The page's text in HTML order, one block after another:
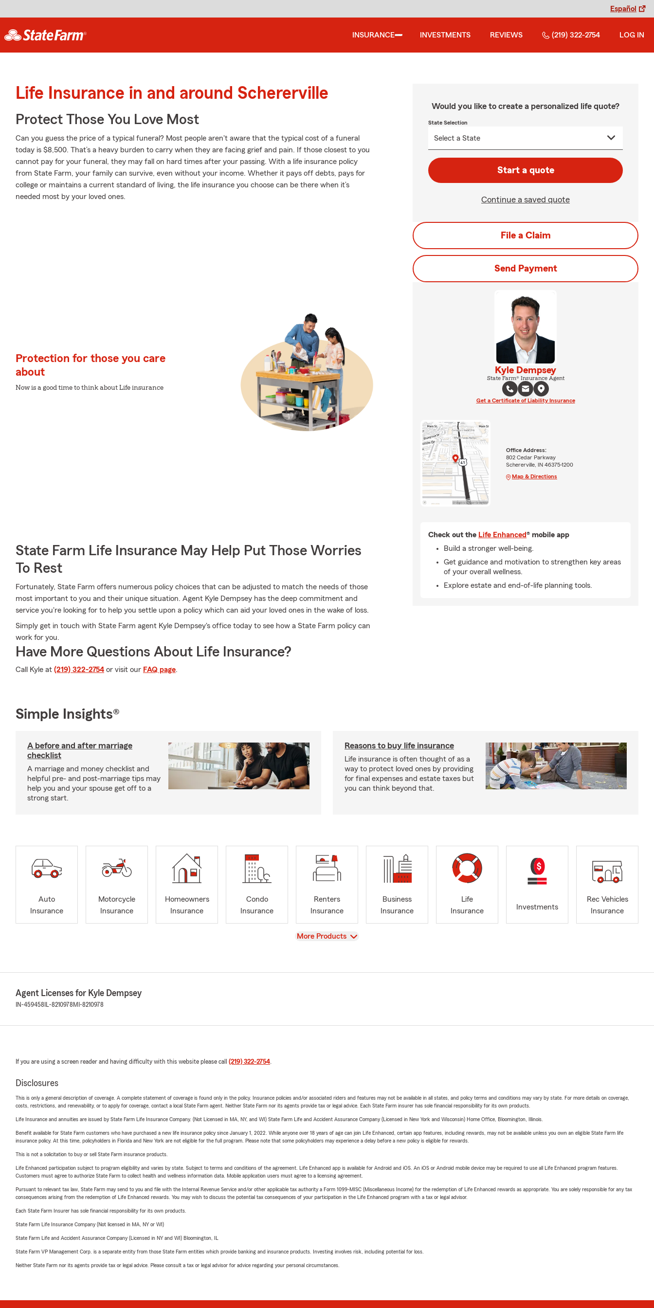
Español
INSURANCE INVESTMENTS REVIEWS (219) 322-2754 LOG IN
Life Insurance in and around Schererville
Protect Those You Love Most
Can you guess the price of a typical funeral? Most people aren't aware that the typical cost of a funeral
today is $8,500. That’s a heavy burden to carry when they are facing grief and pain. If those closest to you
cannot pay for your funeral, they may fall on hard times after your passing. With a life insurance policy
from State Farm, your family can survive, even without your income. Whether it pays off debts, pays for
college or maintains a current standard of living, the life insurance you choose can be there when it’s
needed most by your loved ones.
Protection for those you care
about
Now is a good time to think about Life insurance
State Farm Life Insurance May Help Put Those Worries
To Rest
Fortunately, State Farm offers numerous policy choices that can be adjusted to match the needs of those
most important to you and their unique situation. Agent Kyle Dempsey has the deep commitment and
service you're looking for to help you settle upon a policy which can aid your loved ones in the wake of loss.
Simply get in touch with State Farm agent Kyle Dempsey's office today to see how a State Farm policy can
work for you.
Have More Questions About Life Insurance?
Call Kyle at (219) 322-2754 or visit our FAQ page.
Would you like to create a personalized life quote?
State Selection
Start a quote
Continue a saved quote
File a Claim
Send Payment
Kyle Dempsey
State Farm® Insurance Agent
Get a Certificate of Liability Insurance
Office Address:
802 Cedar Parkway
Schererville, IN 46375-1200
Map & Directions
Check out the Life Enhanced® mobile app
Build a stronger well-being.
Get guidance and motivation to strengthen key areas
of your overall wellness.
Explore estate and end-of-life planning tools.
Simple Insights®
A before and after marriage
checklist
A marriage and money checklist and
helpful pre- and post-marriage tips may
help you and your spouse get off to a
strong start.
Reasons to buy life insurance
Life insurance is often thought of as a
way to protect loved ones by providing
for final expenses and estate taxes but
you can think beyond that.
Auto
Insurance
Motorcycle
Insurance
Homeowners
Insurance
Condo
Insurance
Renters
Insurance
Business
Insurance
Life
Insurance
Investments
Rec Vehicles
Insurance
View
More Products
Agent Licenses for Kyle Dempsey
IN-459458 IL-8210978 MI-8210978
If you are using a screen reader and having difficulty with this website please call (219) 322-2754.
Disclosures
This is only a general description of coverage. A complete statement of coverage is found only in the policy. Insurance policies and/or associated riders and features may not be available in all states, and policy terms and conditions may vary by state. For more details on coverage,
costs, restrictions, and renewability, or to apply for coverage, contact a local State Farm agent. Neither State Farm nor its agents provide tax or legal advice. Each State Farm insurer has sole financial responsibility for its own products.
Life Insurance and annuities are issued by State Farm Life Insurance Company. (Not Licensed in MA, NY, and WI) State Farm Life and Accident Assurance Company (Licensed in New York and Wisconsin) Home Office, Bloomington, Illinois.
Benefit available for State Farm customers who have purchased a new life insurance policy since January 1, 2022. While anyone over 18 years of age can join Life Enhanced, certain app features, including rewards, may not be available unless you own an eligible State Farm life
insurance policy. At this time, policyholders in Florida and New York are not eligible for the full program. Please note that some policyholders may experience a delay before a new policy is eligible for rewards.
This is not a solicitation to buy or sell State Farm insurance products.
Life Enhanced participation subject to program eligibility and varies by state. Subject to terms and conditions of the agreement. Life Enhanced app is available for Android and iOS. An iOS or Android mobile device may be required to use all Life Enhanced program features.
Customers must agree to authorize State Farm to collect health and wellness information data. Mobile application users must agree to a licensing agreement.
Pursuant to relevant tax law, State Farm may send to you and file with the Internal Revenue Service and/or other applicable tax authority a Form 1099-MISC (Miscellaneous Income) for the redemption of Life Enhanced rewards as appropriate. You are solely responsible for any tax
consequences arising from the redemption of Life Enhanced rewards. You may wish to discuss the potential tax consequences of your participation in the Life Enhanced program with a tax or legal advisor.
Each State Farm Insurer has sole financial responsibility for its own products.
State Farm Life Insurance Company (Not licensed in MA, NY or WI)
State Farm Life and Accident Assurance Company (Licensed in NY and WI) Bloomington, IL
State Farm VP Management Corp. is a separate entity from those State Farm entities which provide banking and insurance products. Investing involves risk, including potential for loss.
Neither State Farm nor its agents provide tax or legal advice. Please consult a tax or legal advisor for advice regarding your personal circumstances.